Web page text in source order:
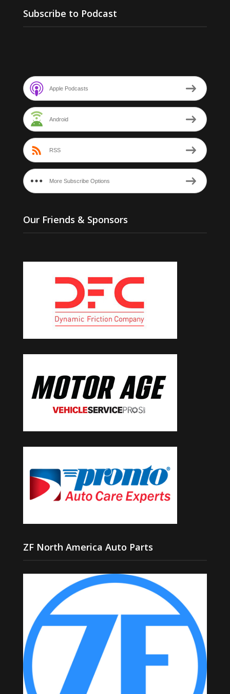
Subscribe to Podcast
Apple Podcasts
Android
RSS
More Subscribe Options
Our Friends & Sponsors
ZF North America Auto Parts